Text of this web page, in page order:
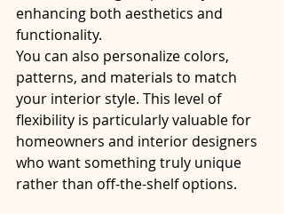
enhancing both aesthetics and
functionality.
You can also personalize colors,
patterns, and materials to match
your interior style. This level of
flexibility is particularly valuable for
homeowners and interior designers
who want something truly unique
rather than off-the-shelf options.